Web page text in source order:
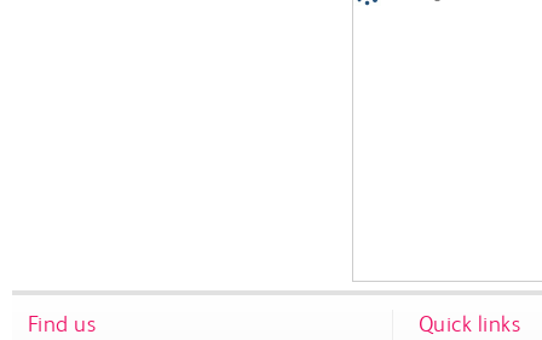
Find us Quick links